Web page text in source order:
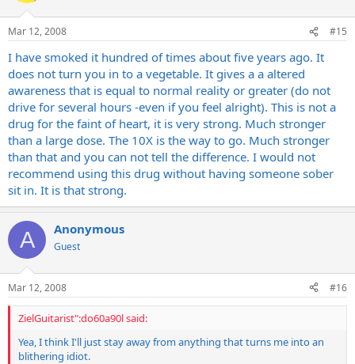
Mar 12, 2008 #15
I have smoked it hundred of times about five years ago. It
does not turn you in to a vegetable. It gives a a altered
awareness that is equal to normal reality or greater (do not
drive for several hours -even if you feel alright). This is not a
drug for the faint of heart, it is very strong. Much stronger
than a large dose. The 10X is the way to go. Much stronger
than that and you can not tell the difference. I would not
recommend using this drug without having someone sober
sit in. It is that strong.
A Anonymous
Guest
Mar 12, 2008 #16
ZielGuitarist":do60a90l said:
Yea, I think I'll just stay away from anything that turns me into an
blithering idiot.